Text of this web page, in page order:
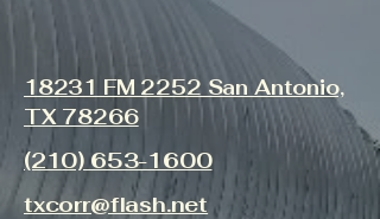
18231 FM 2252 San Antonio,
TX 78266
(210) 653-1600
txcorr@flash.net